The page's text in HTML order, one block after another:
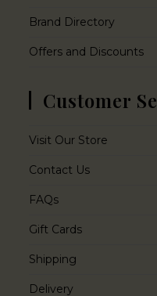
Brand Directory
Offers and Discounts
Customer
Visit Our Store
Contact Us
FAQs
Gift Cards
Shipping
Delivery